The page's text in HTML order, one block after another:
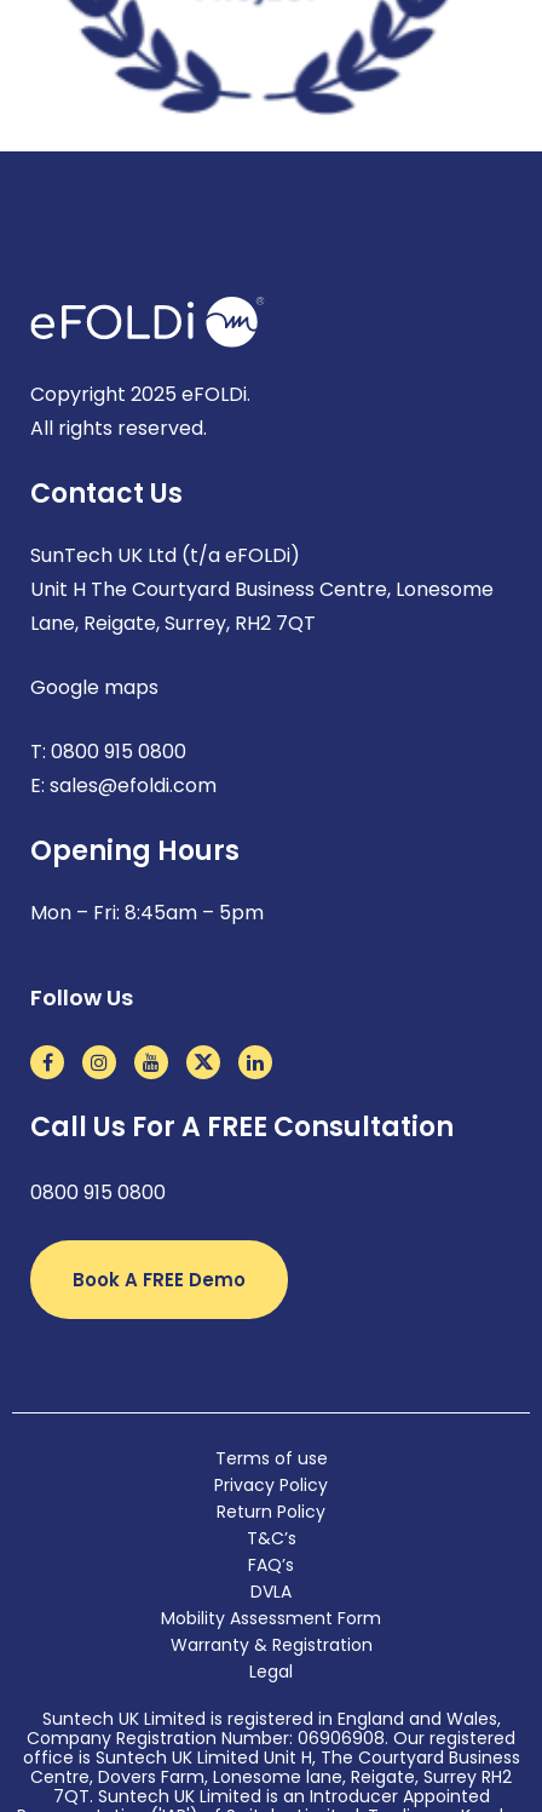
Copyright 2025 eFOLDi.
All rights reserved.
Contact Us
SunTech UK Ltd (t/a eFOLDi)
Unit H The Courtyard Business Centre, Lonesome
Lane, Reigate, Surrey, RH2 7QT
Google maps
T: 0800 915 0800
E: sales@efoldi.com
Opening Hours
Mon – Fri: 8:45am – 5pm
Follow Us
Call Us For A FREE Consultation
0800 915 0800
Book A FREE Demo
Terms of use
Privacy Policy
Return Policy
T&C’s
FAQ’s
DVLA
Mobility Assessment Form
Warranty & Registration
Legal
Suntech UK Limited is registered in England and Wales,
Company Registration Number: 06906908. Our registered
office is Suntech UK Limited Unit H, The Courtyard Business
Centre, Dovers Farm, Lonesome lane, Reigate, Surrey RH2
7QT. Suntech UK Limited is an Introducer Appointed